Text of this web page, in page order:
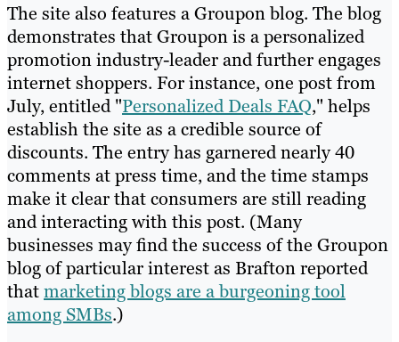
The site also features a Groupon blog. The blog
demonstrates that Groupon is a personalized
promotion industry-leader and further engages
internet shoppers. For instance, one post from
July, entitled "Personalized Deals FAQ," helps
establish the site as a credible source of
discounts. The entry has garnered nearly 40
comments at press time, and the time stamps
make it clear that consumers are still reading
and interacting with this post. (Many
businesses may find the success of the Groupon
blog of particular interest as Brafton reported
thatmarketing blogs are a burgeoning tool
among SMBs.)